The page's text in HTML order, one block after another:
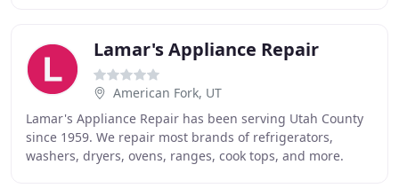
Lamar's Appliance Repair
American Fork, UT
Lamar's Appliance Repair has been serving Utah County
since 1959. We repair most brands of refrigerators,
washers, dryers, ovens, ranges, cook tops, and more.